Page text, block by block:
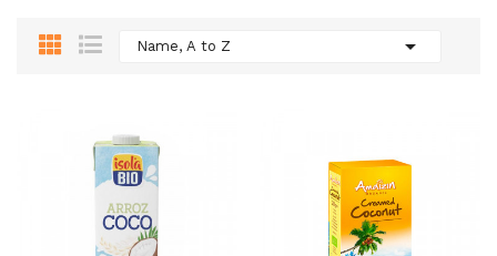
Name, A to Z 